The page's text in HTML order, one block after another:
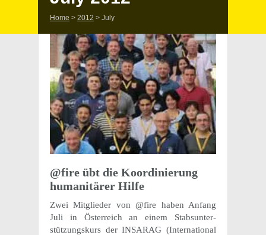
Home > 2012 > July
@fire übt die Koor­dinierung
human­itärer Hilfe
Zwei Mitglieder von @fire haben Anfang
Juli in Öster­re­ich an einem Stab­sun­ter­
stützungskurs der INSARAG (Inter­na­tional